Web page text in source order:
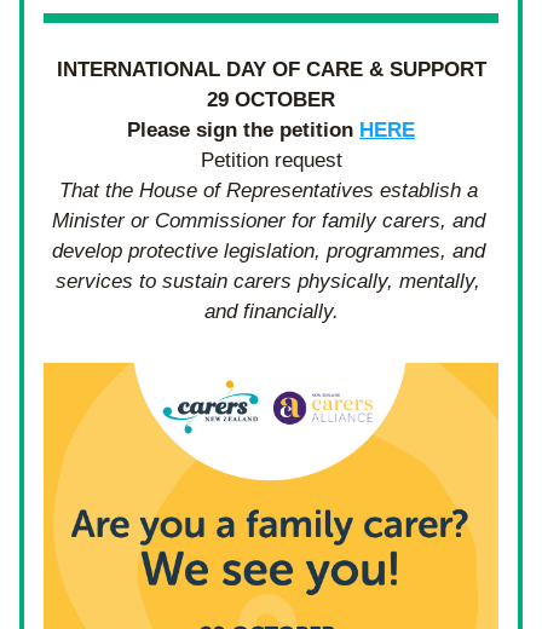
INTERNATIONAL DAY OF CARE & SUPPORT
29 OCTOBER
Please sign the petition HERE
Petition request
That the House of Representatives establish a
Minister or Commissioner for family carers, and
develop protective legislation, programmes, and
services to sustain carers physically, mentally,
and financially.